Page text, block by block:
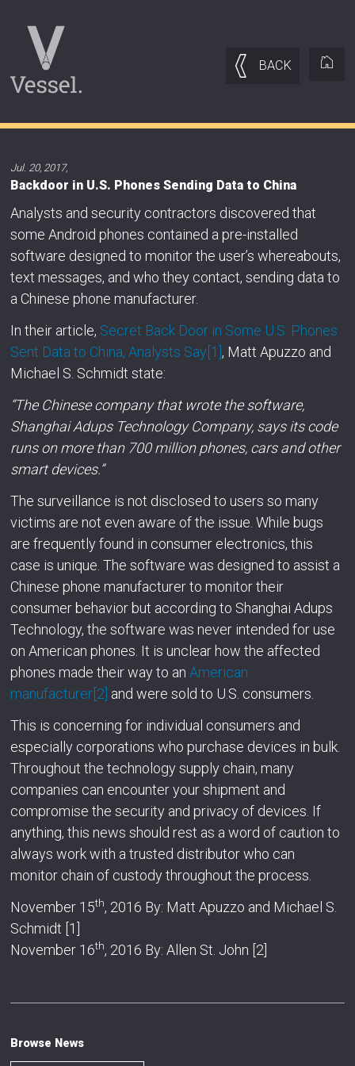
BACK
Jul. 20, 2017,
Backdoor in U.S. Phones Sending Data to China
Analysts and security contractors discovered that
some Android phones contained a pre-installed
software designed to monitor the user’s whereabouts,
text messages, and who they contact, sending data to
a Chinese phone manufacturer.
In their article, Secret Back Door in Some U.S. Phones
Sent Data to China, Analysts Say [1] , Matt Apuzzo and
Michael S. Schmidt state:
“The Chinese company that wrote the software,
Shanghai Adups Technology Company, says its code
runs on more than 700 million phones, cars and other
smart devices.”
The surveillance is not disclosed to users so many
victims are not even aware of the issue. While bugs
are frequently found in consumer electronics, this
case is unique. The software was designed to assist a
Chinese phone manufacturer to monitor their
consumer behavior but according to Shanghai Adups
Technology, the software was never intended for use
on American phones. It is unclear how the affected
phones made their way to an American
manufacturer [2] and were sold to U.S. consumers.
This is concerning for individual consumers and
especially corporations who purchase devices in bulk.
Throughout the technology supply chain, many
companies can encounter your shipment and
compromise the security and privacy of devices. If
anything, this news should rest as a word of caution to
always work with a trusted distributor who can
monitor chain of custody throughout the process.
November 15th, 2016 By: Matt Apuzzo and Michael S.
Schmidt [1]
November 16th, 2016 By: Allen St. John [2]
Browse News